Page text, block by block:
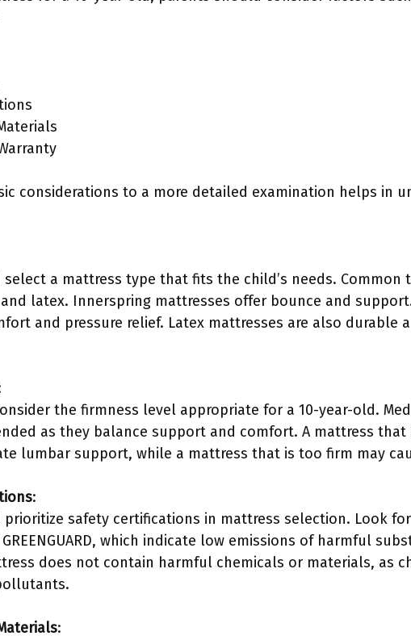
considerations to a more detailed examination helps in
select a mattress type that fits the child’s needs. Common
latex. Innerspring mattresses offer bounce and
and pressure relief. Latex mattresses are also durable
the firmness level appropriate for a 10-year-old.
as they balance support and comfort. A mattress
lumbar support, while a mattress that is too firm may
:
prioritize safety certifications in mattress selection. Look
GREENGUARD, which indicate low emissions of harmful
does not contain harmful chemicals or materials, as
: